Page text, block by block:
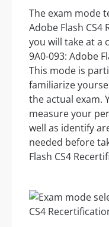
The exam mode
Adobe Flash
you will take at a
9A0-093: Adobe
This mode is
familiarize
the actual exam.
measure your
well as identify
needed before
Flash CS4